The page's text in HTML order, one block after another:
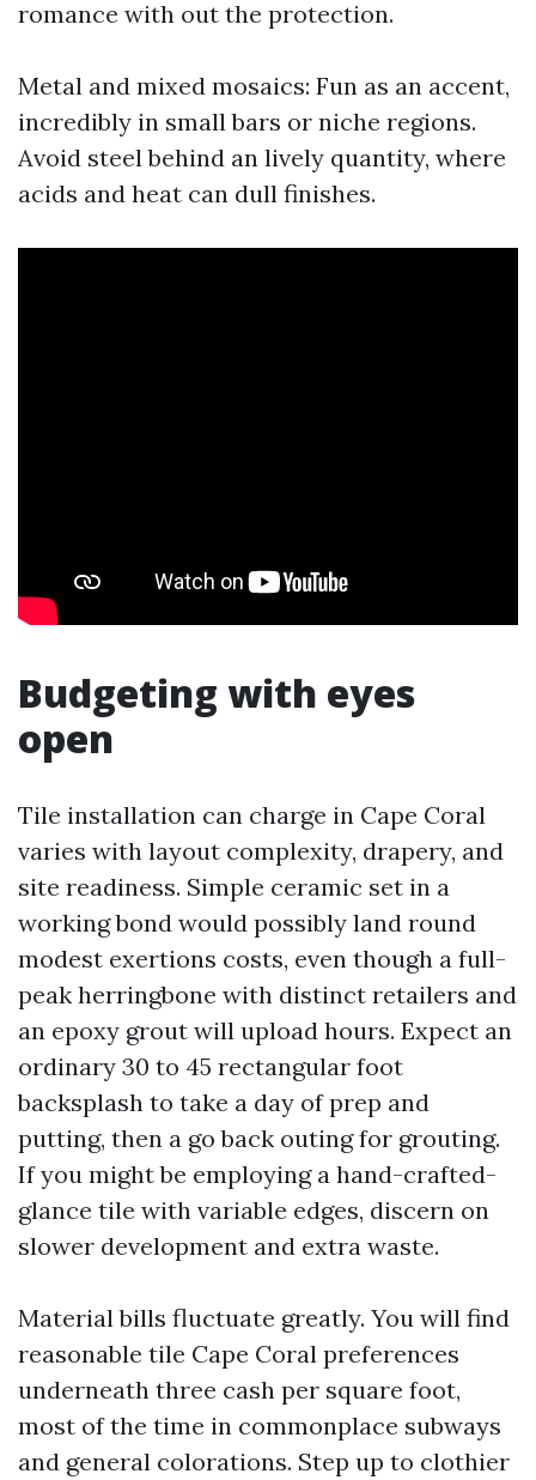
romance with out the protection.
Metal and mixed mosaics: Fun as an accent,
incredibly in small bars or niche regions.
Avoid steel behind an lively quantity, where
acids and heat can dull finishes.
Budgeting with eyes
open
Tile installation can charge in Cape Coral
varies with layout complexity, drapery, and
site readiness. Simple ceramic set in a
working bond would possibly land round
modest exertions costs, even though a full-
peak herringbone with distinct retailers and
an epoxy grout will upload hours. Expect an
ordinary 30 to 45 rectangular foot
backsplash to take a day of prep and
putting, then a go back outing for grouting.
If you might be employing a hand-crafted-
glance tile with variable edges, discern on
slower development and extra waste.
Material bills fluctuate greatly. You will find
reasonable tile Cape Coral preferences
underneath three cash per square foot,
most of the time in commonplace subways
and general colorations. Step up to clothier